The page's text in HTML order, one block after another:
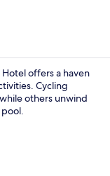
offers a haven
Cycling
others unwind